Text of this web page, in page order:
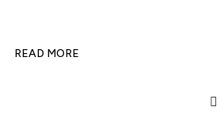
READ MORE